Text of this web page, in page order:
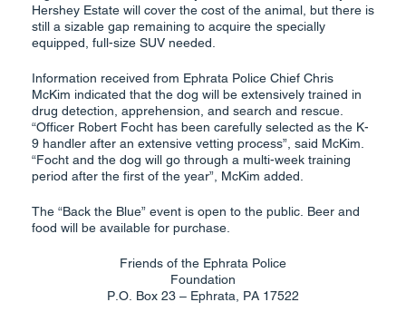
Hershey Estate will cover the cost of the animal, but there is
still a sizable gap remaining to acquire the specially
equipped, full-size SUV needed.
Information received from Ephrata Police Chief Chris
McKim indicated that the dog will be extensively trained in
drug detection, apprehension, and search and rescue.
“Officer Robert Focht has been carefully selected as the K-
9 handler after an extensive vetting process”, said McKim.
“Focht and the dog will go through a multi-week training
period after the first of the year”, McKim added.
The “Back the Blue” event is open to the public. Beer and
food will be available for purchase.
Friends of the Ephrata Police
Foundation
P.O. Box 23 – Ephrata, PA 17522